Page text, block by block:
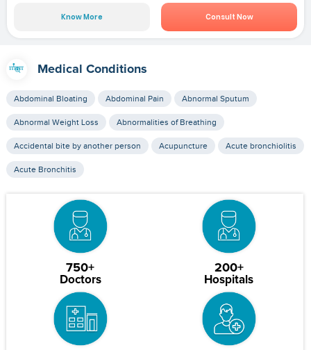
Know More Consult Now
Medical Conditions
Abdominal Bloating Abdominal Pain Abnormal Sputum
Abnormal Weight Loss Abnormalities of Breathing
Accidental bite by another person Acupuncture Acute bronchiolitis
Acute Bronchitis
750+
Doctors
200+
Hospitals